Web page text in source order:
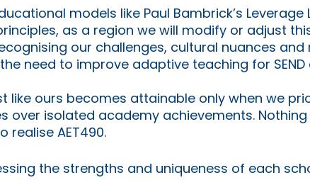
models like Paul Bambrick’s
as a region we will modify or adjust
our challenges, cultural nuances
need to improve adaptive teaching for SEND
like ours becomes attainable only when we
over isolated academy achievements.
realise AET490.
the strengths and uniqueness of each